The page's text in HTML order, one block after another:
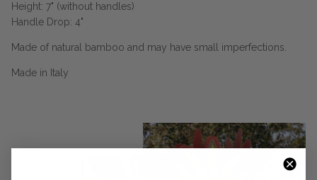
Height: 7" (without handles)
Handle Drop: 4"
Made of natural bamboo and may have small imperfections.
Made in Italy